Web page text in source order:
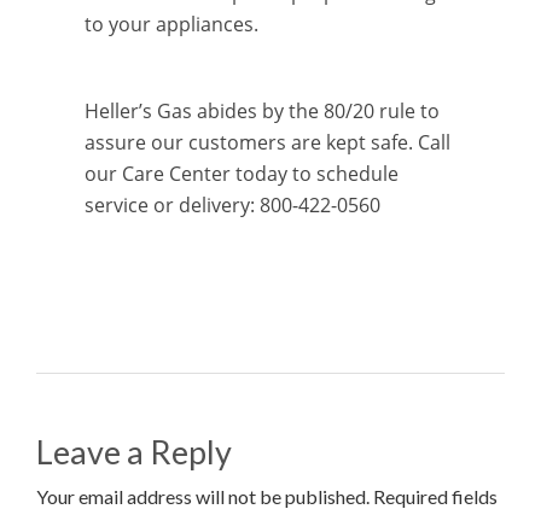
to your appliances.
Heller’s Gas abides by the 80/20 rule to
assure our customers are kept safe. Call
our Care Center today to schedule
service or delivery: 800-422-0560
Leave a Reply
Your email address will not be published. Required fields